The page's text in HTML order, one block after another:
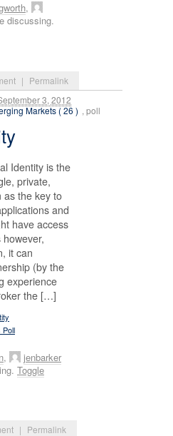
| Permalink
,
discussing.
3, 2012
| Permalink
Markets ( 26 ) , poll
Identity is the
private,
as the key to
and
have access
it can
(by the
experience
the […]
Poll
,
jenbarker
Toggle